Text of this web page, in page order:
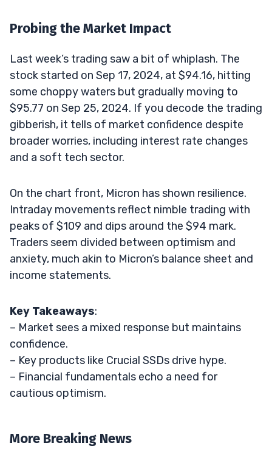
Probing the Market Impact
Last week’s trading saw a bit of whiplash. The
stock started on Sep 17, 2024, at $94.16, hitting
some choppy waters but gradually moving to
$95.77 on Sep 25, 2024. If you decode the trading
gibberish, it tells of market confidence despite
broader worries, including interest rate changes
and a soft tech sector.
On the chart front, Micron has shown resilience.
Intraday movements reflect nimble trading with
peaks of $109 and dips around the $94 mark.
Traders seem divided between optimism and
anxiety, much akin to Micron’s balance sheet and
income statements.
Key Takeaways:
– Market sees a mixed response but maintains
confidence.
– Key products like Crucial SSDs drive hype.
– Financial fundamentals echo a need for
cautious optimism.
More Breaking News